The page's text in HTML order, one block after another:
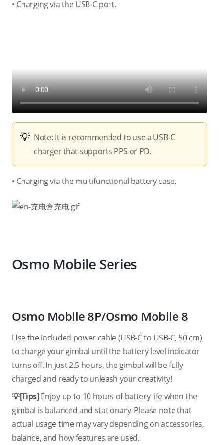
• Charging via the USB-C port.
Note: It is recommended to use a USB-C
charger that supports PPS or PD.
• Charging via the multifunctional battery case.
Osmo Mobile Series
Osmo Mobile 8P/Osmo Mobile 8
Use the included power cable (USB-C to USB-C, 50 cm)
to charge your gimbal until the battery level indicator
turns off. In just 2.5 hours, the gimbal will be fully
charged and ready to unleash your creativity!
💡[Tips]Enjoy up to 10 hours of battery life when the
gimbal is balanced and stationary. Please note that
actual usage time may vary depending on accessories,
balance, and how features are used.